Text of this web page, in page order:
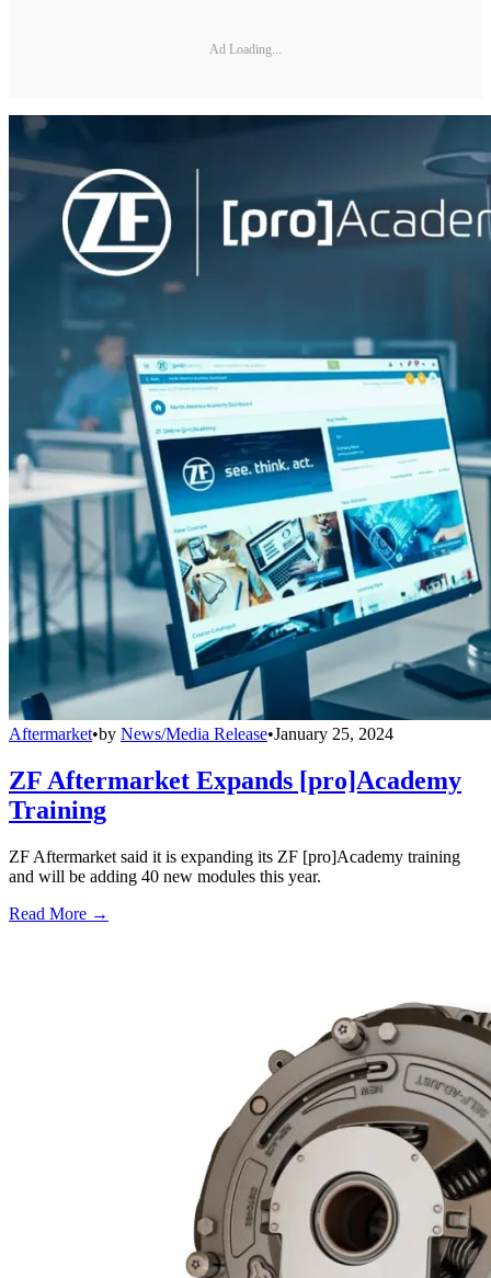
Ad Loading...
Aftermarket•by News/Media Release•January 25, 2024
ZF Aftermarket Expands [pro]Academy
Training
ZF Aftermarket said it is expanding its ZF [pro]Academy training
and will be adding 40 new modules this year.
Read More →